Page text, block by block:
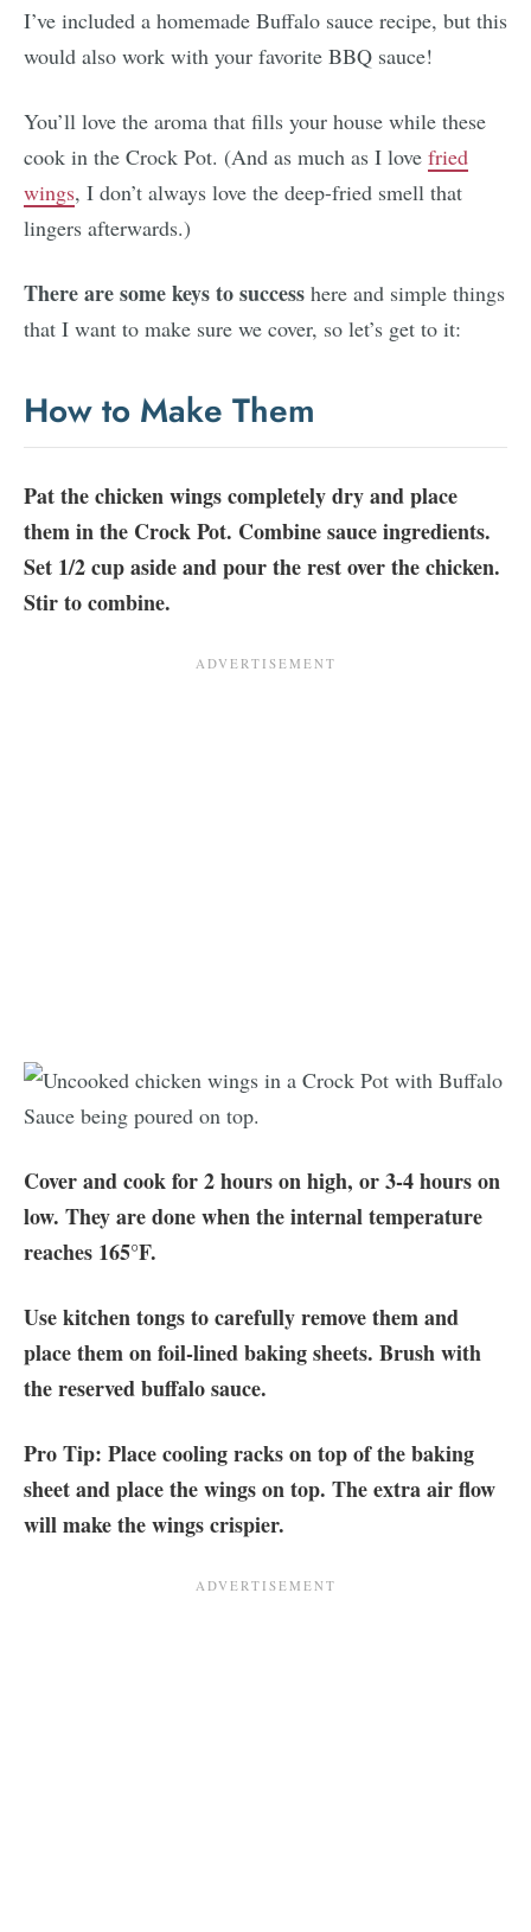
I’ve included a homemade Buffalo sauce recipe, but this
would also work with your favorite BBQ sauce!
You’ll love the aroma that fills your house while these
cook in the Crock Pot. (And as much as I love fried
wings, I don’t always love the deep-fried smell that
lingers afterwards.)
There are some keys to success here and simple things
that I want to make sure we cover, so let’s get to it:
How to Make Them
Pat the chicken wings completely dry and place
them in the Crock Pot. Combine sauce ingredients.
Set 1/2 cup aside and pour the rest over the chicken.
Stir to combine.
Cover and cook for 2 hours on high, or 3-4 hours on
low. They are done when the internal temperature
reaches 165°F.
Use kitchen tongs to carefully remove them and
place them on foil-lined baking sheets. Brush with
the reserved buffalo sauce.
Pro Tip: Place cooling racks on top of the baking
sheet and place the wings on top. The extra air flow
will make the wings crispier.